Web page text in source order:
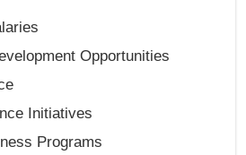
Opportunities
Initiatives
Programs